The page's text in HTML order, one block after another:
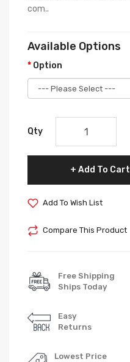
com..
Available Options
Option
Qty
Add To Cart
Add To Wish List
Compare This Product
Free Shipping
Ships Today
Easy
Returns
Lowest Price